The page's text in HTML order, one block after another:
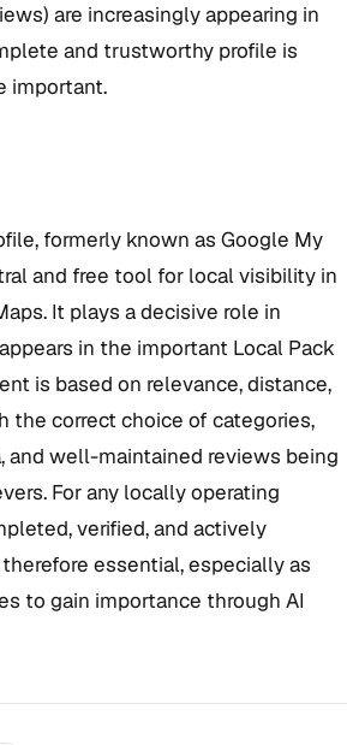
are increasingly appearing in
and trustworthy profile is
important.
formerly known as Google My
and free tool for local visibility in
It plays a decisive role in
in the important Local Pack
is based on relevance, distance,
the correct choice of categories,
and well-maintained reviews being
For any locally operating
verified, and actively
essential, especially as
to gain importance through AI